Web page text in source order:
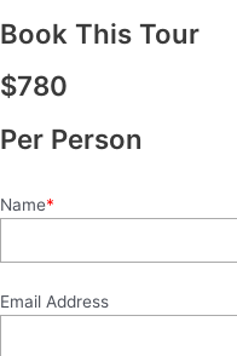
Book This Tour
$780
Per Person
Name*
Email Address